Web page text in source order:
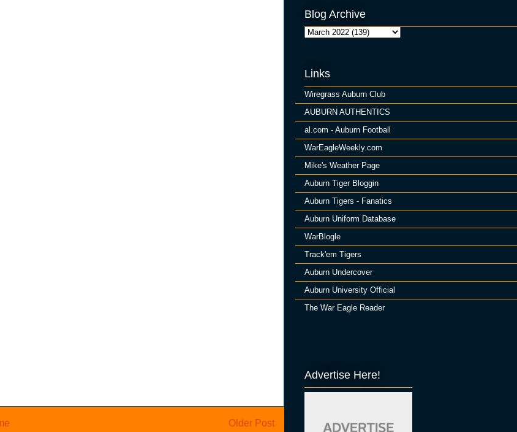
Older Post
Blog Archive
Links
Wiregrass Auburn Club
AUBURN AUTHENTICS
al.com - Auburn Football
WarEagleWeekly.com
Mike's Weather Page
Auburn Tiger Bloggin
Auburn Tigers - Fanatics
Auburn Uniform Database
WarBlogle
Track'em Tigers
Auburn Undercover
Auburn University Official
The War Eagle Reader
Advertise Here!